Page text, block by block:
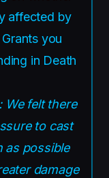
affected by
you
in Death
We felt there
to cast
as possible
damage